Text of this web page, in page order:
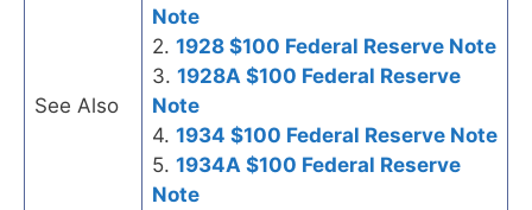
See Also
Note
2. 1928 $100 Federal Reserve Note
3. 1928A $100 Federal Reserve
Note
4. 1934 $100 Federal Reserve Note
5. 1934A $100 Federal Reserve
Note